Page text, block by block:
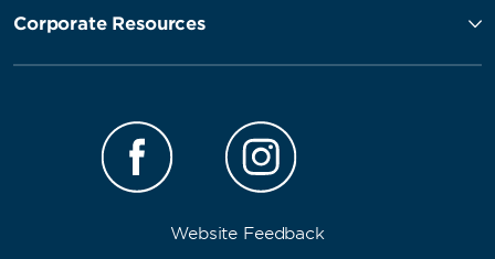
Corporate Resources
Website Feedback